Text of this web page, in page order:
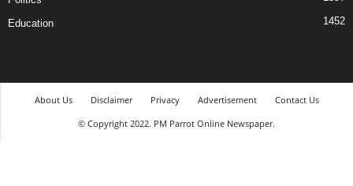
Education 1452
About Us Disclaimer Privacy Advertisement
Contact Us
© Copyright 2022. PM Parrot Online Newspaper.